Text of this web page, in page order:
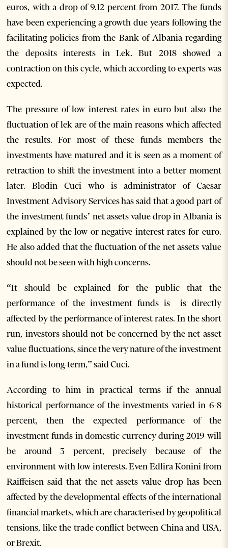
euros, with a drop of 9.12 percent from 2017. The funds
have been experiencing a growth due years following the
facilitating policies from the Bank of Albania regarding
the deposits interests in Lek. But 2018 showed a
contraction on this cycle, which according to experts was
expected.
The pressure of low interest rates in euro but also the
fluctuation of lek are of the main reasons which affected
the results. For most of these funds members the
investments have matured and it is seen as a moment of
retraction to shift the investment into a better moment
later. Blodin Cuci who is administrator of Caesar
Investment Advisory Services has said that a good part of
the investment funds’ net assets value drop in Albania is
explained by the low or negative interest rates for euro.
He also added that the fluctuation of the net assets value
should not be seen with high concerns.
“It should be explained for the public that the
performance of the investment funds is is directly
affected by the performance of interest rates. In the short
run, investors should not be concerned by the net asset
value fluctuations, since the very nature of the investment
in a fund is long-term,” said Cuci.
According to him in practical terms if the annual
historical performance of the investments varied in 6-8
percent, then the expected performance of the
investment funds in domestic currency during 2019 will
be around 3 percent, precisely because of the
environment with low interests. Even Edlira Konini from
Raiffeisen said that the net assets value drop has been
affected by the developmental effects of the international
financial markets, which are characterised by geopolitical
tensions, like the trade conflict between China and USA,
or Brexit.